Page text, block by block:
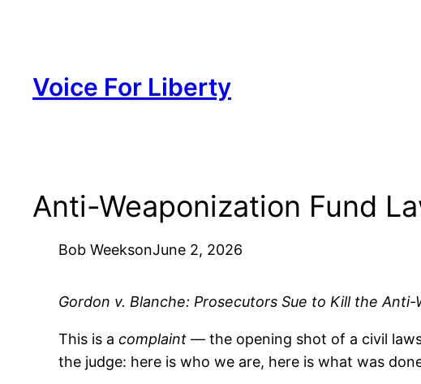
Voice For Liberty
Anti-Weaponization Fund
Bob WeeksonJune 2, 2026
Gordon v. Blanche: Prosecutors Sue to Kill the Anti-
This is a complaint — the opening shot of a civil
the judge: here is who we are, here is what was